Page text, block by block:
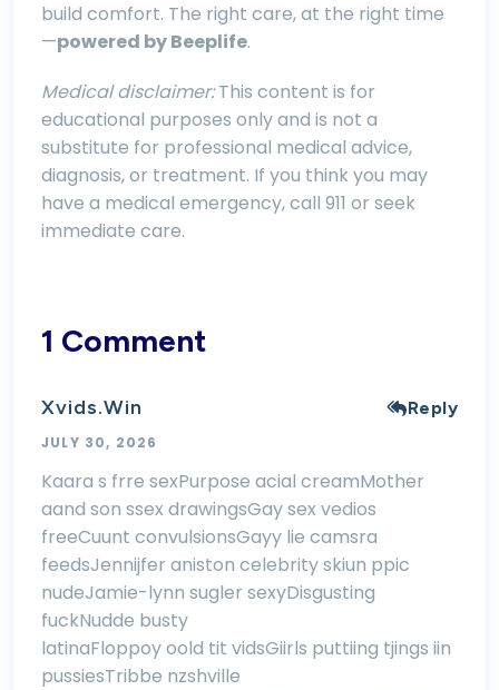
build comfort. The right care, at the right time
—powered by Beeplife.
Medical disclaimer:This content is for
educational purposes only and is not a
substitute for professional medical advice,
diagnosis, or treatment. If you think you may
have a medical emergency, call 911 or seek
immediate care.
1 Comment
Xvids.win Reply
JULY 30, 2026
Kaara s frre sexPurpose acial creamMother
aand son ssex drawingsGay sex vedios
freeCuunt convulsionsGayy lie camsra
feedsJennijfer aniston celebrity skiun ppic
nudeJamie-lynn sugler sexyDisgusting
fuckNudde busty
latinaFloppoy oold tit vidsGiirls puttiing tjings iin
pussiesTribbe nzshville